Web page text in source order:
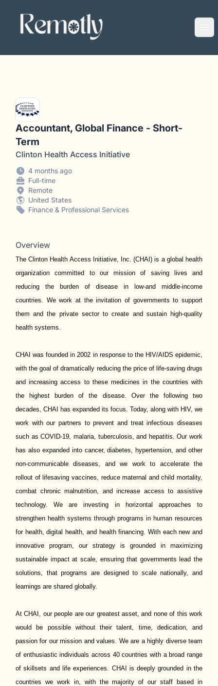
Remotly
Accountant, Global Finance - Short-
Term
Clinton Health Access Initiative
4 months ago
Full-time
Remote
United States
Finance & Professional Services
Overview
The Clinton Health Access Initiative, Inc. (CHAI) is a global health
organization committed to our mission of saving lives and
reducing the burden of disease in low-and middle-income
countries. We work at the invitation of governments to support
them and the private sector to create and sustain high-quality
health systems.
CHAI was founded in 2002 in response to the HIV/AIDS epidemic,
with the goal of dramatically reducing the price of life-saving drugs
and increasing access to these medicines in the countries with
the highest burden of the disease. Over the following two
decades, CHAI has expanded its focus. Today, along with HIV, we
work with our partners to prevent and treat infectious diseases
such as COVID-19, malaria, tuberculosis, and hepatitis. Our work
has also expanded into cancer, diabetes, hypertension, and other
non-communicable diseases, and we work to accelerate the
rollout of lifesaving vaccines, reduce maternal and child mortality,
combat chronic malnutrition, and increase access to assistive
technology. We are investing in horizontal approaches to
strengthen health systems through programs in human resources
for health, digital health, and health financing. With each new and
innovative program, our strategy is grounded in maximizing
sustainable impact at scale, ensuring that governments lead the
solutions, that programs are designed to scale nationally, and
learnings are shared globally.
At CHAI, our people are our greatest asset, and none of this work
would be possible without their talent, time, dedication, and
passion for our mission and values. We are a highly diverse team
of enthusiastic individuals across 40 countries with a broad range
of skillsets and life experiences. CHAI is deeply grounded in the
countries we work in, with the majority of our staff based in